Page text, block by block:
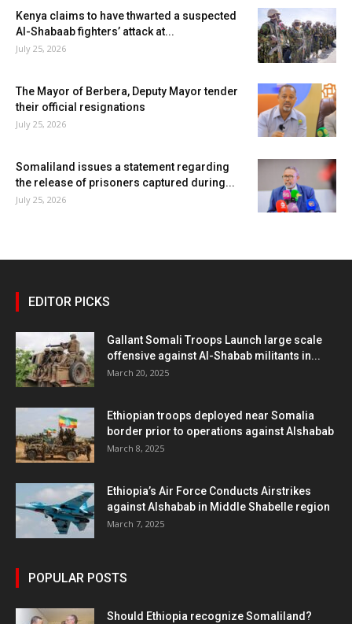
Kenya claims to have thwarted a suspected
Al-Shabaab fighters’ attack at...
July 25, 2026
The Mayor of Berbera, Deputy Mayor tender
their official resignations
July 25, 2026
Somaliland issues a statement regarding
the release of prisoners captured during...
July 25, 2026
EDITOR PICKS
Gallant Somali Troops Launch large scale
offensive against Al-Shabab militants in...
March 20, 2025
Ethiopian troops deployed near Somalia
border prior to operations against Alshabab
March 8, 2025
Ethiopia’s Air Force Conducts Airstrikes
against Alshabab in Middle Shabelle region
March 7, 2025
POPULAR POSTS
Should Ethiopia recognize Somaliland?